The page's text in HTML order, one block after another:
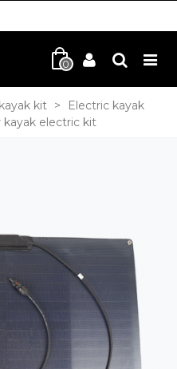
0
kit >
Electric kayak
kayak electric kit